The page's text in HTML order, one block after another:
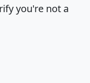
you're not a